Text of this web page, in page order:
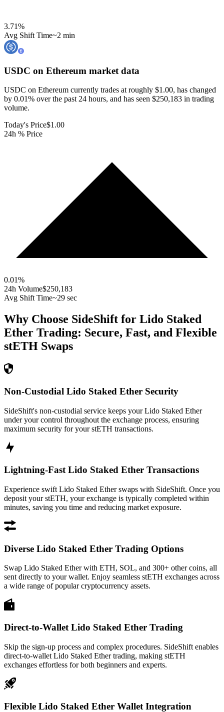
3.71%
Avg Shift Time~2 min
USDC on Ethereum market data
USDC on Ethereum currently trades at roughly $1.00, has changed
by 0.01% over the past 24 hours, and has seen $250,183 in trading
volume.
Today's Price$1.00
24h % Price
0.01%
24h Volume$250,183
Avg Shift Time~29 sec
Why Choose SideShift for Lido Staked
Ether Trading: Secure, Fast, and Flexible
stETH Swaps
Non-Custodial Lido Staked Ether Security
SideShift's non-custodial service keeps your Lido Staked Ether
under your control throughout the exchange process, ensuring
maximum security for your stETH transactions.
Lightning-Fast Lido Staked Ether Transactions
Experience swift Lido Staked Ether swaps with SideShift. Once you
deposit your stETH, your exchange is typically completed within
minutes, saving you time and reducing market exposure.
Diverse Lido Staked Ether Trading Options
Swap Lido Staked Ether with ETH, SOL, and 300+ other coins, all
sent directly to your wallet. Enjoy seamless stETH exchanges across
a wide range of popular cryptocurrency assets.
Direct-to-Wallet Lido Staked Ether Trading
Skip the sign-up process and complex procedures. SideShift enables
direct-to-wallet Lido Staked Ether trading, making stETH
exchanges effortless for both beginners and experts.
Flexible Lido Staked Ether Wallet Integration